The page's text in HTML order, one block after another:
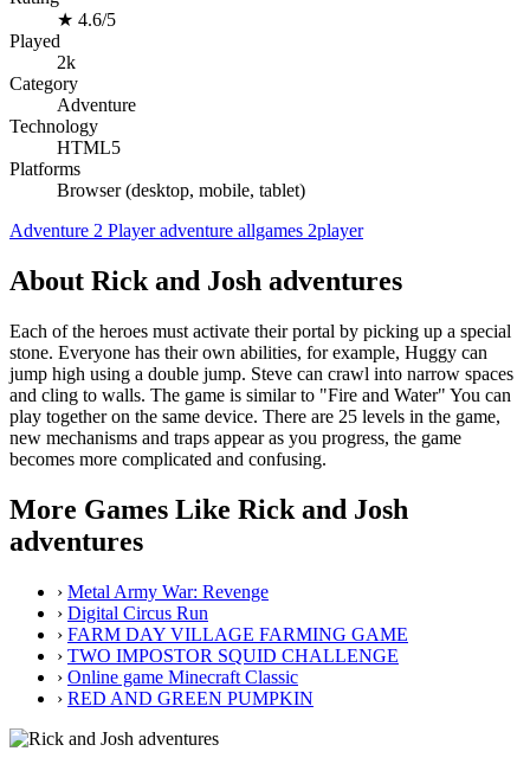
★ 4.6/5
Played
2k
Category
Adventure
Technology
HTML5
Platforms
Browser (desktop, mobile, tablet)
Adventure 2 Player adventure allgames 2player
About Rick and Josh adventures
Each of the heroes must activate their portal by picking up a special
stone. Everyone has their own abilities, for example, Huggy can
jump high using a double jump. Steve can crawl into narrow spaces
and cling to walls. The game is similar to "Fire and Water" You can
play together on the same device. There are 25 levels in the game,
new mechanisms and traps appear as you progress, the game
becomes more complicated and confusing.
More Games Like Rick and Josh
adventures
› Metal Army War: Revenge
› Digital Circus Run
› FARM DAY VILLAGE FARMING GAME
› TWO IMPOSTOR SQUID CHALLENGE
› Online game Minecraft Classic
› RED AND GREEN PUMPKIN